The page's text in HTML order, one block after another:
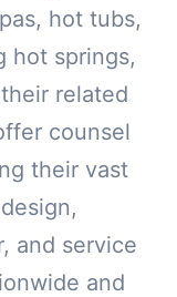
hot tubs,
hot springs,
related
counsel
their vast
and service
and